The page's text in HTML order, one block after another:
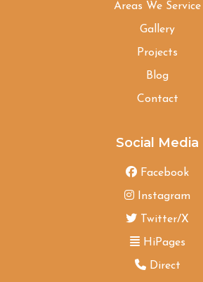
Areas We Service
Gallery
Projects
Blog
Contact
Social Media
Facebook
Instagram
Twitter/X
HiPages
Direct